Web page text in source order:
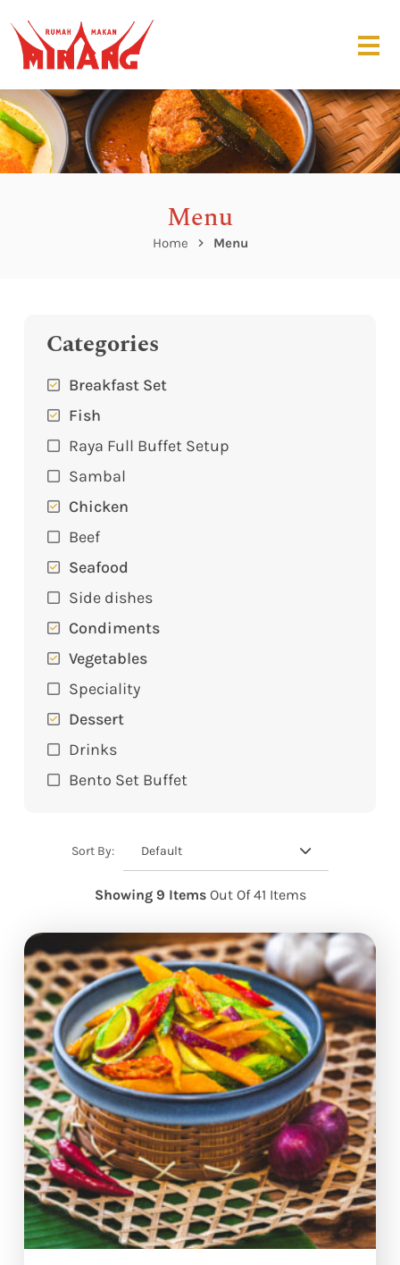
Menu
Home Menu
Categories
Breakfast Set
Fish
Raya Full Buffet Setup
Sambal
Chicken
Beef
Seafood
Side dishes
Condiments
Vegetables
Speciality
Dessert
Drinks
Bento Set Buffet
Sort By: Default
Showing 9 Items Out Of 41 Items